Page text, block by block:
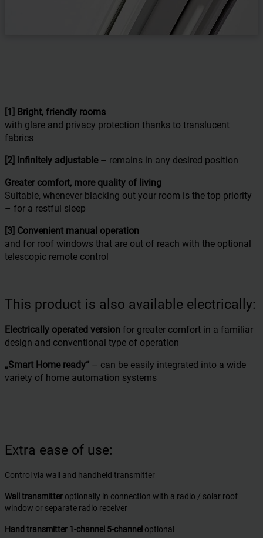
[1] Bright, friendly rooms
with glare and privacy protection thanks to translucent
fabrics
[2] Infinitely adjustable– remains in any desired position
Greater comfort, more quality of living
Suitable, whenever blacking out your room is the top priority
– for a restful sleep
[3] Convenient manual operation
and for roof windows that are out of reach with the optional
telescopic remote control
This product is also available electrically:
Electrically operated version for greater comfort in a familiar
design and conventional type of operation
„Smart Home ready“ – can be easily integrated into a wide
variety of home automation systems
Extra ease of use:
Control via wall and handheld transmitter
Wall transmitter optionally in connection with a radio / solar roof
window or separate radio receiver
Hand transmitter 1-channel 5-channel optional